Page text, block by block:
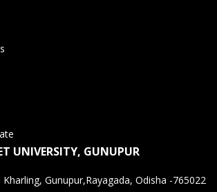
UNIVERSITY, GUNUPUR
Gunupur,Rayagada, Odisha -765022